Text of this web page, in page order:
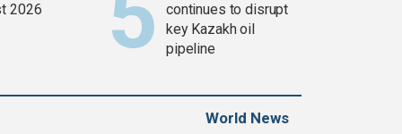
2026
continues to disrupt
key Kazakh oil
pipeline
World News